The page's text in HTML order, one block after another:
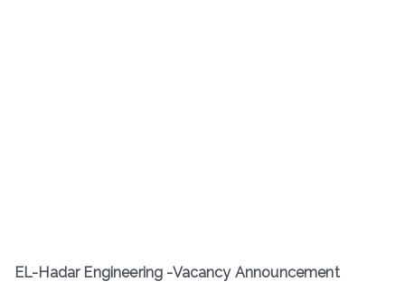
EL-Hadar Engineering -Vacancy Announcement